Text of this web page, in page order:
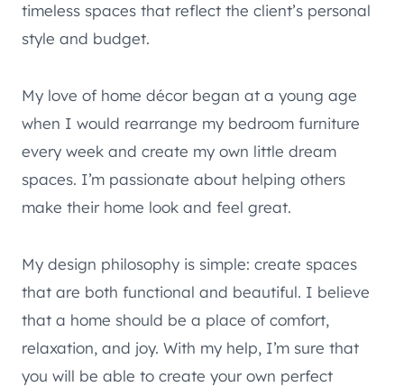
timeless spaces that reflect the client’s personal
style and budget.
My love of home décor began at a young age
when I would rearrange my bedroom furniture
every week and create my own little dream
spaces. I’m passionate about helping others
make their home look and feel great.
My design philosophy is simple: create spaces
that are both functional and beautiful. I believe
that a home should be a place of comfort,
relaxation, and joy. With my help, I’m sure that
you will be able to create your own perfect